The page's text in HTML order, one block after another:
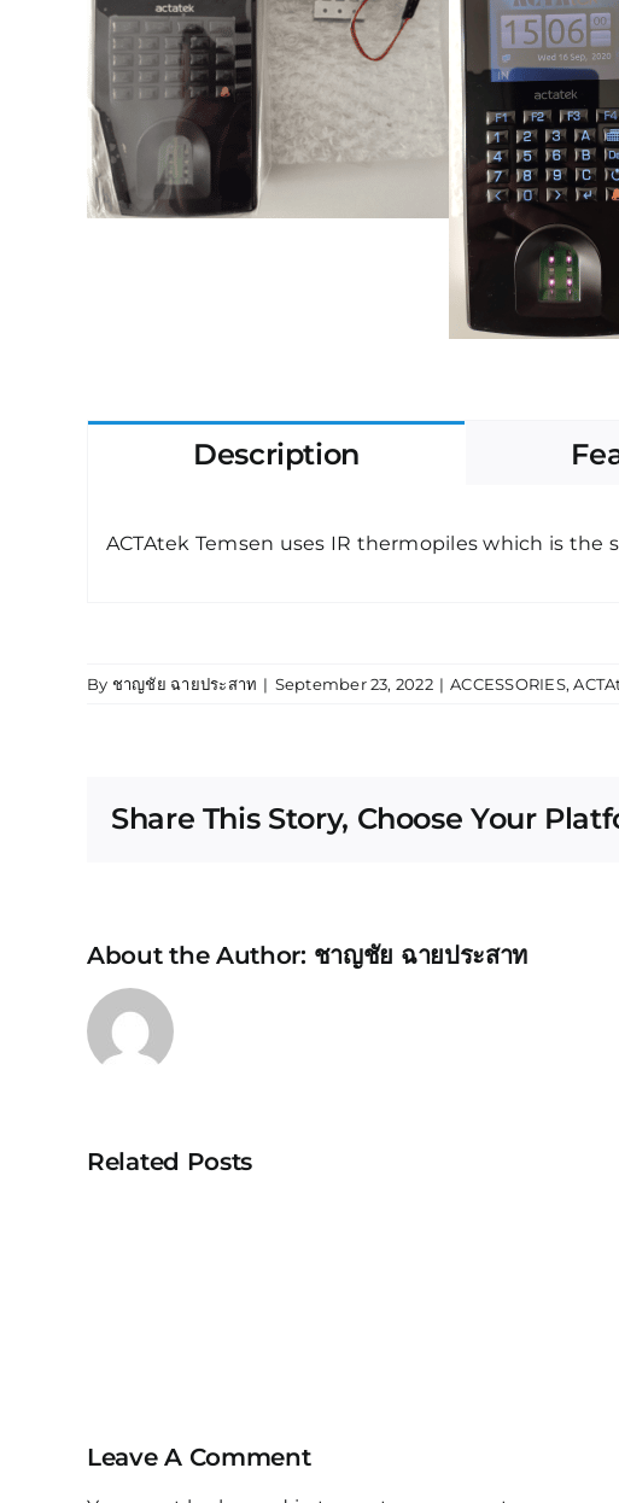
Description
ACTAtek Temsen uses IR thermopiles which is
By ชาญชัย ฉายประสาท | September 23, 2022 | ACCESSORIES,
Share This Story, Choose Your
About the Author: ชาญชัย ฉายประสาท
Related Posts
Leave A Comment